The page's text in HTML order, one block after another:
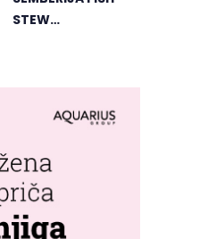
AGRICULTURE
STEW
FOOD LOVERS IN